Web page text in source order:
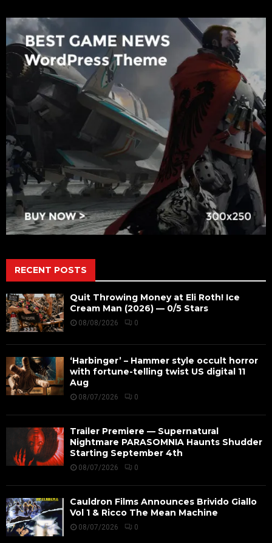
RECENT POSTS
Quit Throwing Money at Eli Roth! Ice
Cream Man (2026) — 0/5 Stars
08/08/2026 0
‘Harbinger’ – Hammer style occult horror
with fortune-telling twist US digital 11
Aug
08/07/2026 0
Trailer Premiere — Supernatural
Nightmare PARASOMNIA Haunts Shudder
Starting September 4th
08/07/2026 0
Cauldron Films Announces Brivido Giallo
Vol 1 & Ricco The Mean Machine
08/07/2026 0